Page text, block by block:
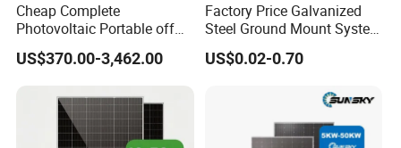
Cheap Complete
Photovoltaic Portable off
Grid 3000W 5kw 5000W
1000W 600W Power Energy
Price for Home House RV
with Battery and Inverter
US$370.00-3,462.00
Factory Price Galvanized
Steel Ground Mount System
Solar Racking Ground
System Solar Panel Ground
US$0.02-0.70